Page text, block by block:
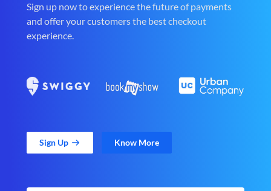
Sign up now to experience the future of payments
and offer your customers the best checkout
experience.
Sign Up Know More